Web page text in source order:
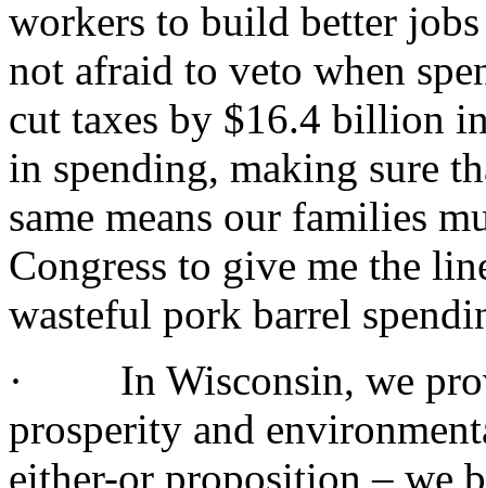
workers to build better
not afraid to veto when
cut taxes by $16.4 billion
in spending, making sure
same means our families
Congress to give me the
wasteful pork barrel
· In Wisconsin, we
prosperity and
either-or proposition – we